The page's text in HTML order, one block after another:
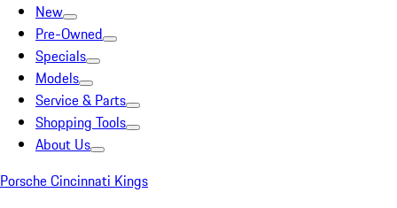
New
Pre-Owned
Specials
Models
Service & Parts
Shopping Tools
About Us
Porsche Cincinnati Kings